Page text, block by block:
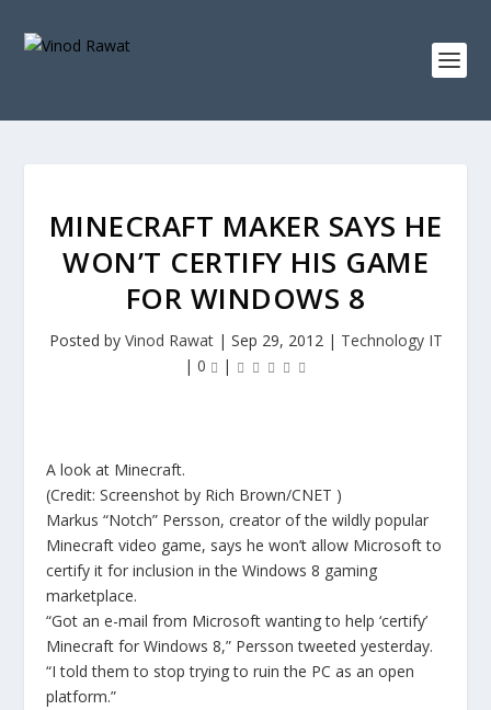
MINECRAFT MAKER SAYS HE
WON’T CERTIFY HIS GAME
FOR WINDOWS 8
Posted by Vinod Rawat| Sep 29, 2012| Technology IT
| 0 |
A look at Minecraft.
(Credit: Screenshot by Rich Brown/CNET )
Markus “Notch” Persson, creator of the wildly popular
Minecraft video game, says he won’t allow Microsoft to
certify it for inclusion in the Windows 8 gaming
marketplace.
“Got an e-mail from Microsoft wanting to help ‘certify’
Minecraft for Windows 8,” Persson tweeted yesterday.
“I told them to stop trying to ruin the PC as an open
platform.”